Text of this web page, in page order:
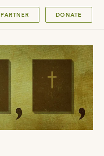
PARTNER DONATE